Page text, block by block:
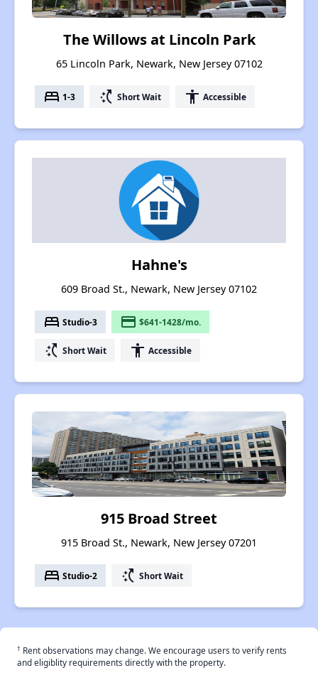
The Willows at Lincoln Park
65 Lincoln Park, Newark, New Jersey 07102
bed 1-3 switch_access_shortcut Short Wait accessibility Accessible
Hahne's
609 Broad St., Newark, New Jersey 07102
bed Studio-3 payment $641-1428/mo.
switch_access_shortcut Short Wait accessibility Accessible
915 Broad Street
915 Broad St., Newark, New Jersey 07201
bed Studio-2 switch_access_shortcut Short Wait
† Rent observations may change. We encourage users to verify rents
and eligiblity requirements directly with the property.